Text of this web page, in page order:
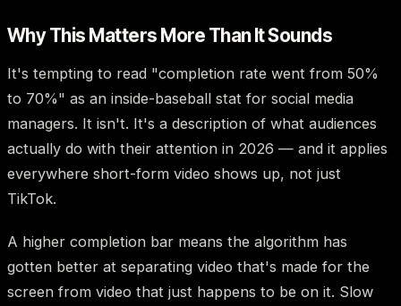
Why This Matters More Than It Sounds
It's tempting to read "completion rate went from 50%
to 70%" as an inside-baseball stat for social media
managers. It isn't. It's a description of what audiences
actually do with their attention in 2026 — and it applies
everywhere short-form video shows up, not just
TikTok.
A higher completion bar means the algorithm has
gotten better at separating video that's made for the
screen from video that just happens to be on it. Slow